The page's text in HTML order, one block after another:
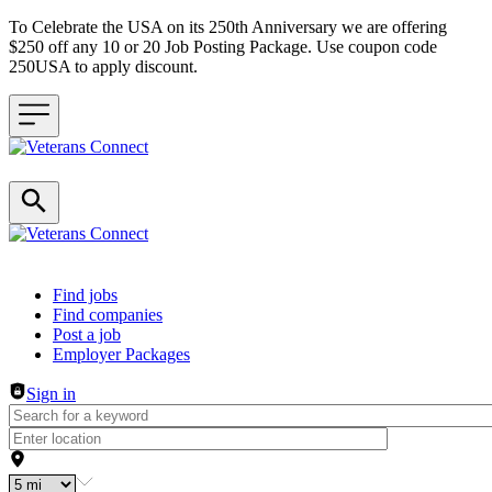
To Celebrate the USA on its 250th Anniversary we are offering
$250 off any 10 or 20 Job Posting Package. Use coupon code
250USA to apply discount.
Header navigation
Find jobs
Find companies
Post a job
Employer Packages
Sign in